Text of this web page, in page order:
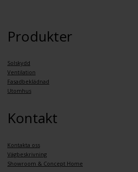
Produkter
Solskydd
Ventilation
Fasadbeklädnad
Utomhus
Kontakt
Kontakta oss
Vägbeskrivning
Showroom & Concept Home